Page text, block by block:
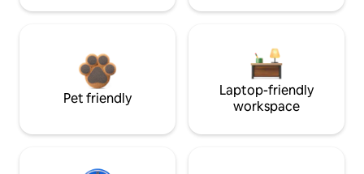
Pet friendly
Laptop-friendly
workspace